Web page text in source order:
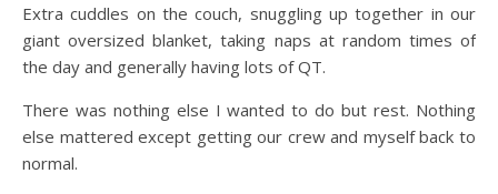
Extra cuddles on the couch, snuggling up together in our
giant oversized blanket, taking naps at random times of
the day and generally having lots of QT.
There was nothing else I wanted to do but rest. Nothing
else mattered except getting our crew and myself back to
normal.